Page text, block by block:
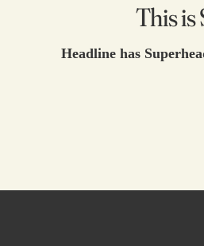
This is
Headline has